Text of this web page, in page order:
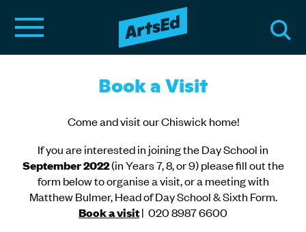
Book a Visit
Come and visit our Chiswick home!
If you are interested in joining the Day School in
September 2022(in Years 7, 8, or 9) please fill out the
form below to organise a visit, or a meeting with
Matthew Bulmer, Head of Day School & Sixth Form.
Book a visit| 020 8987 6600